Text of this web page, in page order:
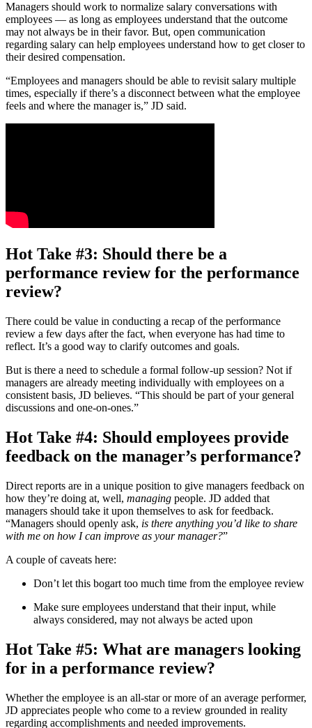
Managers should work to normalize salary conversations with
employees — as long as employees understand that the outcome
may not always be in their favor. But, open communication
regarding salary can help employees understand how to get closer to
their desired compensation.
“Employees and managers should be able to revisit salary multiple
times, especially if there’s a disconnect between what the employee
feels and where the manager is,” JD said.
Hot Take #3: Should there be a
performance review for the performance
review?
There could be value in conducting a recap of the performance
review a few days after the fact, when everyone has had time to
reflect. It’s a good way to clarify outcomes and goals.
But is there a need to schedule a formal follow-up session? Not if
managers are already meeting individually with employees on a
consistent basis, JD believes. “This should be part of your general
discussions and one-on-ones.”
Hot Take #4: Should employees provide
feedback on the manager’s performance?
Direct reports are in a unique position to give managers feedback on
how they’re doing at, well, managing people. JD added that
managers should take it upon themselves to ask for feedback.
“Managers should openly ask, is there anything you’d like to share
with me on how I can improve as your manager?”
A couple of caveats here:
Don’t let this bogart too much time from the employee review
Make sure employees understand that their input, while
always considered, may not always be acted upon
Hot Take #5: What are managers looking
for in a performance review?
Whether the employee is an all-star or more of an average performer,
JD appreciates people who come to a review grounded in reality
regarding accomplishments and needed improvements.